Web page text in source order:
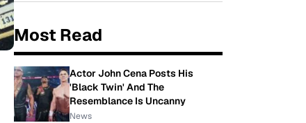
Most Read
Actor John Cena Posts His
'Black Twin' And The
Resemblance Is Uncanny
News